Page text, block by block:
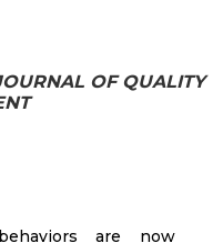
OF QUALITY
are now